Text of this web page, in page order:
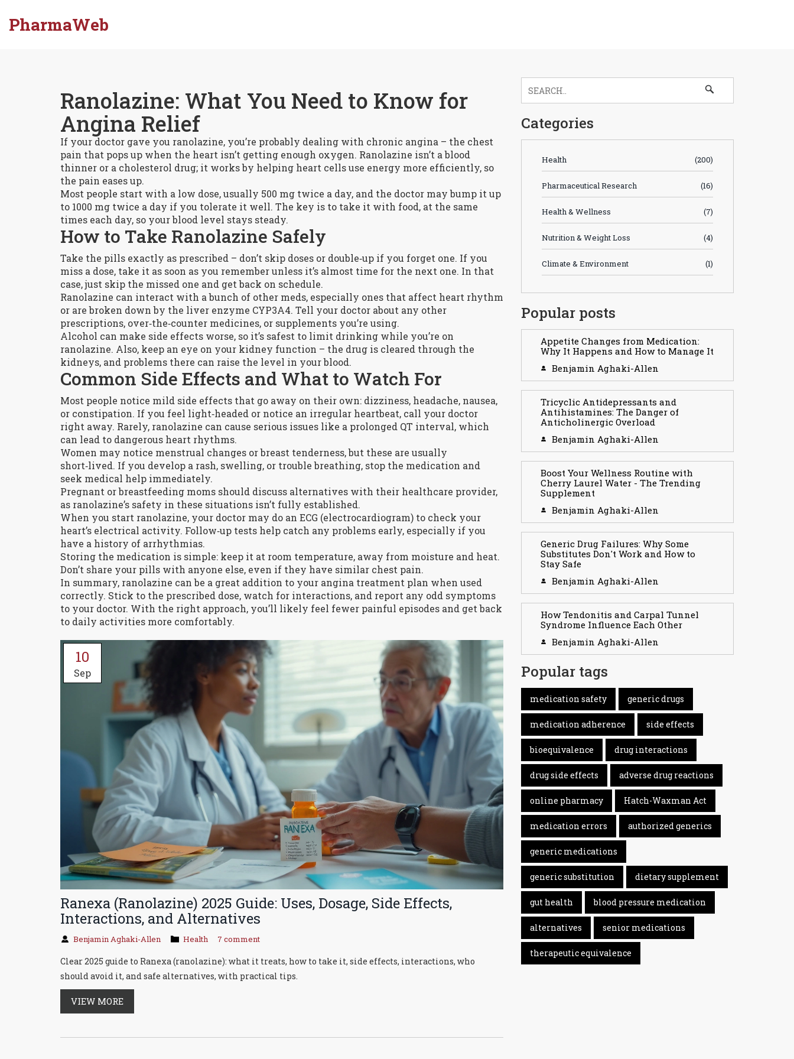
PharmaWeb
Ranolazine: What You Need to Know for
Angina Relief
If your doctor gave you ranolazine, you’re probably dealing with chronic angina – the chest
pain that pops up when the heart isn’t getting enough oxygen. Ranolazine isn’t a blood
thinner or a cholesterol drug; it works by helping heart cells use energy more efficiently, so
the pain eases up.
Most people start with a low dose, usually 500 mg twice a day, and the doctor may bump it up
to 1000 mg twice a day if you tolerate it well. The key is to take it with food, at the same
times each day, so your blood level stays steady.
How to Take Ranolazine Safely
Take the pills exactly as prescribed – don’t skip doses or double‑up if you forget one. If you
miss a dose, take it as soon as you remember unless it’s almost time for the next one. In that
case, just skip the missed one and get back on schedule.
Ranolazine can interact with a bunch of other meds, especially ones that affect heart rhythm
or are broken down by the liver enzyme CYP3A4. Tell your doctor about any other
prescriptions, over‑the‑counter medicines, or supplements you’re using.
Alcohol can make side effects worse, so it’s safest to limit drinking while you’re on
ranolazine. Also, keep an eye on your kidney function – the drug is cleared through the
kidneys, and problems there can raise the level in your blood.
Common Side Effects and What to Watch For
Most people notice mild side effects that go away on their own: dizziness, headache, nausea,
or constipation. If you feel light‑headed or notice an irregular heartbeat, call your doctor
right away. Rarely, ranolazine can cause serious issues like a prolonged QT interval, which
can lead to dangerous heart rhythms.
Women may notice menstrual changes or breast tenderness, but these are usually
short‑lived. If you develop a rash, swelling, or trouble breathing, stop the medication and
seek medical help immediately.
Pregnant or breastfeeding moms should discuss alternatives with their healthcare provider,
as ranolazine’s safety in these situations isn’t fully established.
When you start ranolazine, your doctor may do an ECG (electrocardiogram) to check your
heart’s electrical activity. Follow‑up tests help catch any problems early, especially if you
have a history of arrhythmias.
Storing the medication is simple: keep it at room temperature, away from moisture and heat.
Don’t share your pills with anyone else, even if they have similar chest pain.
In summary, ranolazine can be a great addition to your angina treatment plan when used
correctly. Stick to the prescribed dose, watch for interactions, and report any odd symptoms
to your doctor. With the right approach, you’ll likely feel fewer painful episodes and get back
to daily activities more comfortably.
10
Sep
Ranexa (Ranolazine) 2025 Guide: Uses, Dosage, Side Effects,
Interactions, and Alternatives
Benjamin Aghaki-Allen Health 7 comment
Clear 2025 guide to Ranexa (ranolazine): what it treats, how to take it, side effects, interactions, who
should avoid it, and safe alternatives, with practical tips.
VIEW MORE
Categories
Health (200)
Pharmaceutical Research (16)
Health & Wellness (7)
Nutrition & Weight Loss (4)
Climate & Environment (1)
Popular posts
Appetite Changes from Medication:
Why It Happens and How to Manage It
Benjamin Aghaki-Allen
Tricyclic Antidepressants and
Antihistamines: The Danger of
Anticholinergic Overload
Benjamin Aghaki-Allen
Boost Your Wellness Routine with
Cherry Laurel Water - The Trending
Supplement
Benjamin Aghaki-Allen
Generic Drug Failures: Why Some
Substitutes Don't Work and How to
Stay Safe
Benjamin Aghaki-Allen
How Tendonitis and Carpal Tunnel
Syndrome Influence Each Other
Benjamin Aghaki-Allen
Popular tags
medication safety generic drugs
medication adherence side effects
bioequivalence drug interactions
drug side effects adverse drug reactions
online pharmacy Hatch-Waxman Act
medication errors authorized generics
generic medications
generic substitution dietary supplement
gut health blood pressure medication
alternatives senior medications
therapeutic equivalence